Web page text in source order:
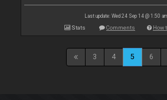
Last update: Wed 24 Sep 14 @ 1:50
Stats Comments How
3 4 5 6